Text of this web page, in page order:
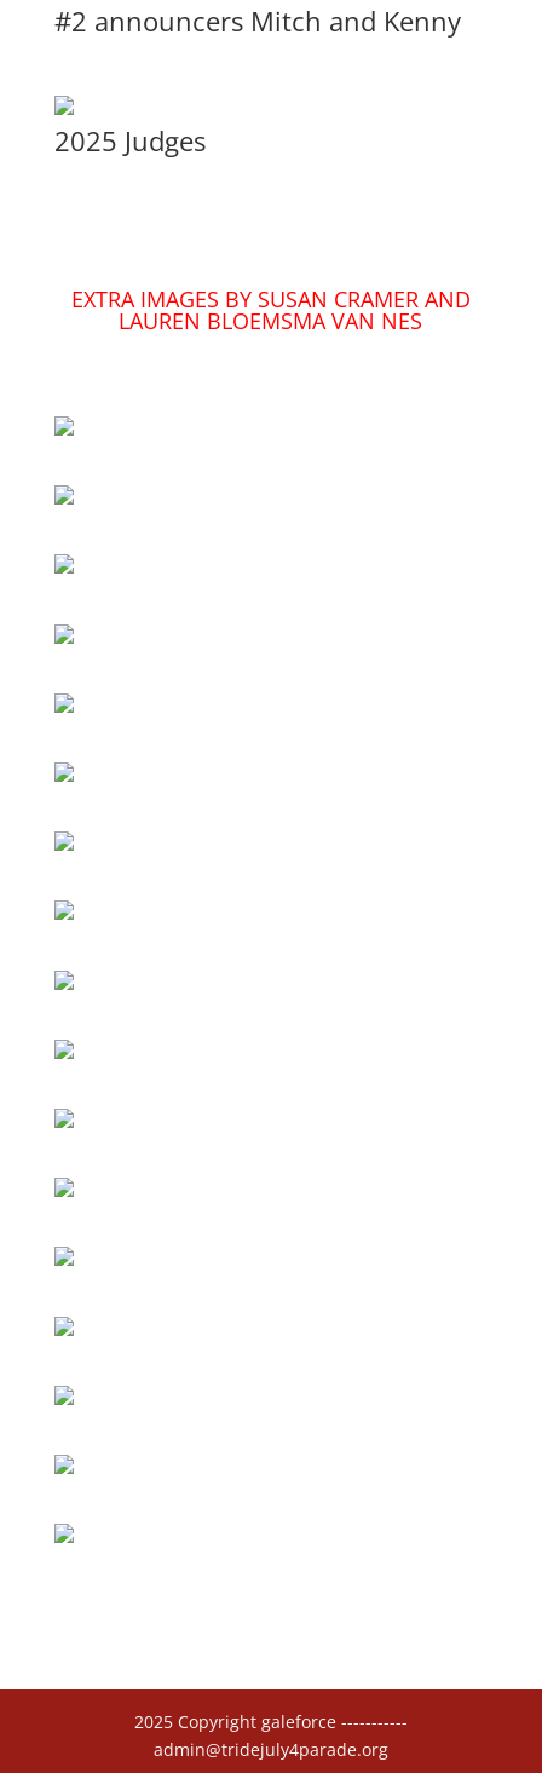
#2 announcers Mitch and Kenny
2025 Judges
EXTRA IMAGES BY SUSAN CRAMER AND
LAUREN BLOEMSMA VAN NES
2025 Copyright galeforce -----------
admin@tridejuly4parade.org